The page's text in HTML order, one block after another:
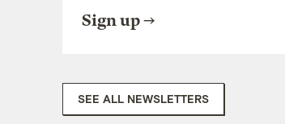
Sign up
SEE ALL NEWSLETTERS